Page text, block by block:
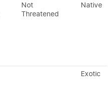
Not
Threatened
Native
Exotic